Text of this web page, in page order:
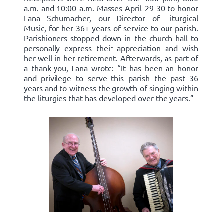
a.m. and 10:00 a.m. Masses April 29-30 to honor
Lana Schumacher, our Director of Liturgical
Music, for her 36+ years of service to our parish.
Parishioners stopped down in the church hall to
personally express their appreciation and wish
her well in her retirement. Afterwards, as part of
a thank-you, Lana wrote: “It has been an honor
and privilege to serve this parish the past 36
years and to witness the growth of singing within
the liturgies that has developed over the years.”